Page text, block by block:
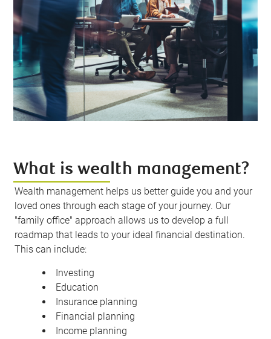
What is wealth management?
Wealth management helps us better guide you and your
loved ones through each stage of your journey. Our
"family office" approach allows us to develop a full
roadmap that leads to your ideal financial destination.
This can include:
Investing
Education
Insurance planning
Financial planning
Income planning